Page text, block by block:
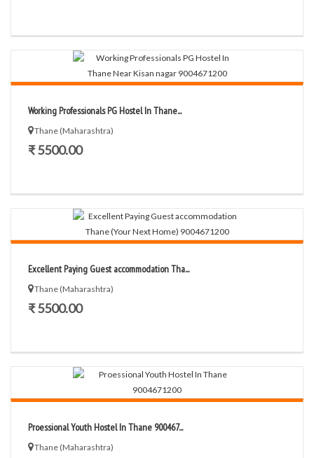
Working Professionals PG Hostel In Thane...
Thane (Maharashtra)
₹ 5500.00
Excellent Paying Guest accommodation Tha...
Thane (Maharashtra)
₹ 5500.00
Proessional Youth Hostel In Thane 900467...
Thane (Maharashtra)